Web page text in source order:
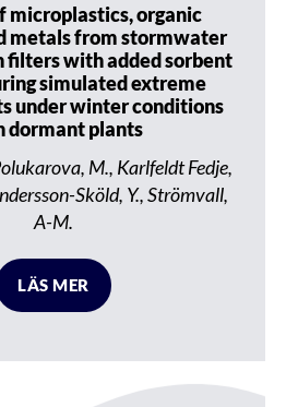
microplastics, organic
metals from stormwater
filters with added sorbent
simulated extreme
under winter conditions
dormant plants
M., Karlfeldt Fedje,
Sköld, Y., Strömvall,
A-M.
LÄS MER